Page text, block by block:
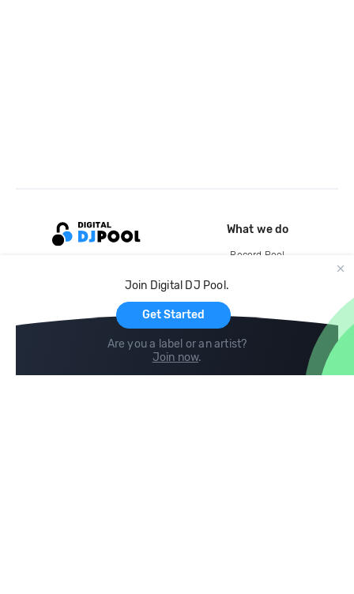
Join Digital DJ Pool.
Get Started
Are you a label or an artist?
Join now.
What we do
Record Pool